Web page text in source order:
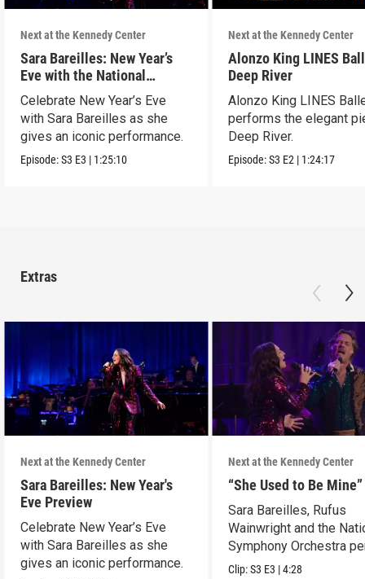
Next at the Kennedy Center
Sara Bareilles: New Year’s
Eve with the National
Symphony Orchestra &
Friends
Celebrate New Year’s Eve
with Sara Bareilles as she
gives an iconic performance.
Episode:S3 E3 | 1:25:10
Next at the Kennedy Center
Alonzo King LINES
Deep River
Alonzo King LINES
performs the elegant
Deep River.
Episode:S3 E2 | 1:24:17
Extras
Next at the Kennedy Center
Sara Bareilles: New Year's
Eve Preview
Celebrate New Year’s Eve
with Sara Bareilles as she
gives an iconic performance.
Next at the Kennedy Center
“She Used to Be Mine”
Sara Bareilles, Rufus
Wainwright and the
Symphony Orchestra
"She Used to Be Mine.”
Clip:S3 E3 |4:28